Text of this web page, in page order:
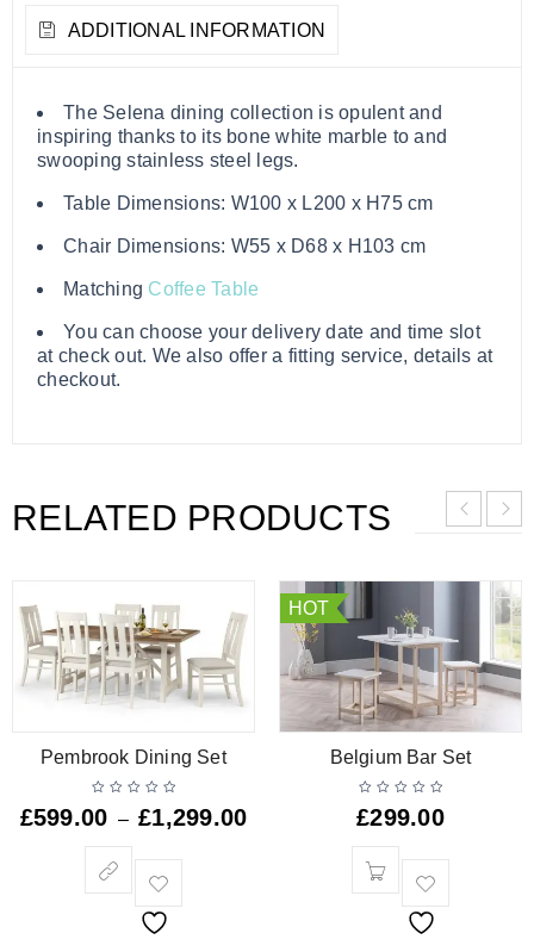
ADDITIONAL INFORMATION
The Selena dining collection is opulent and
inspiring thanks to its bone white marble to and
swooping stainless steel legs.
Table Dimensions: W100 x L200 x H75 cm
Chair Dimensions: W55 x D68 x H103 cm
Matching Coffee Table
You can choose your delivery date and time slot
at check out. We also offer a fitting service, details at
checkout.
RELATED PRODUCTS
Pembrook Dining Set
£599.00 – £1,299.00
HOT
Belgium Bar Set
£299.00